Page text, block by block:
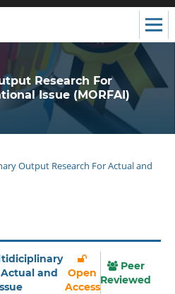
Research For
Issue (MORFAI)
Output Research For Actual and
and
Open
Access
Peer
Reviewed